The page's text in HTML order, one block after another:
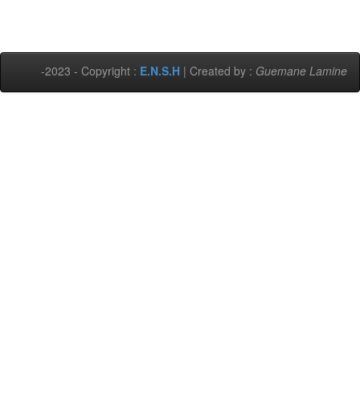
-2023 - Copyright : E.N.S.H | Created by : Guemane Lamine